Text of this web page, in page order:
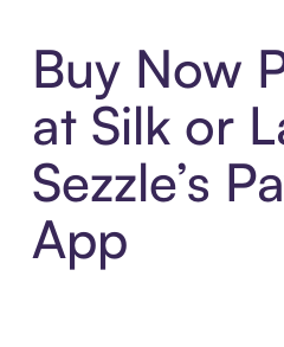
Buy Now
at Silk or
Sezzle’s
App